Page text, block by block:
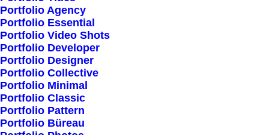
Portfolio Agency
Portfolio Essential
Portfolio Video Shots
Portfolio Developer
Portfolio Designer
Portfolio Collective
Portfolio Minimal
Portfolio Classic
Portfolio Pattern
Portfolio Büreau
Latest Collection